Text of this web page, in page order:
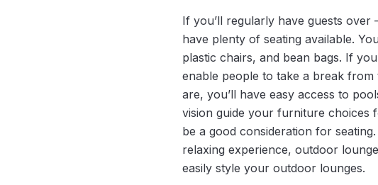
If you’ll regularly have guests over
have plenty of seating available.
plastic chairs, and bean bags. If
enable people to take a break
are, you’ll have easy access to
vision guide your furniture choices
be a good consideration for
relaxing experience, outdoor
easily style your outdoor lounges.